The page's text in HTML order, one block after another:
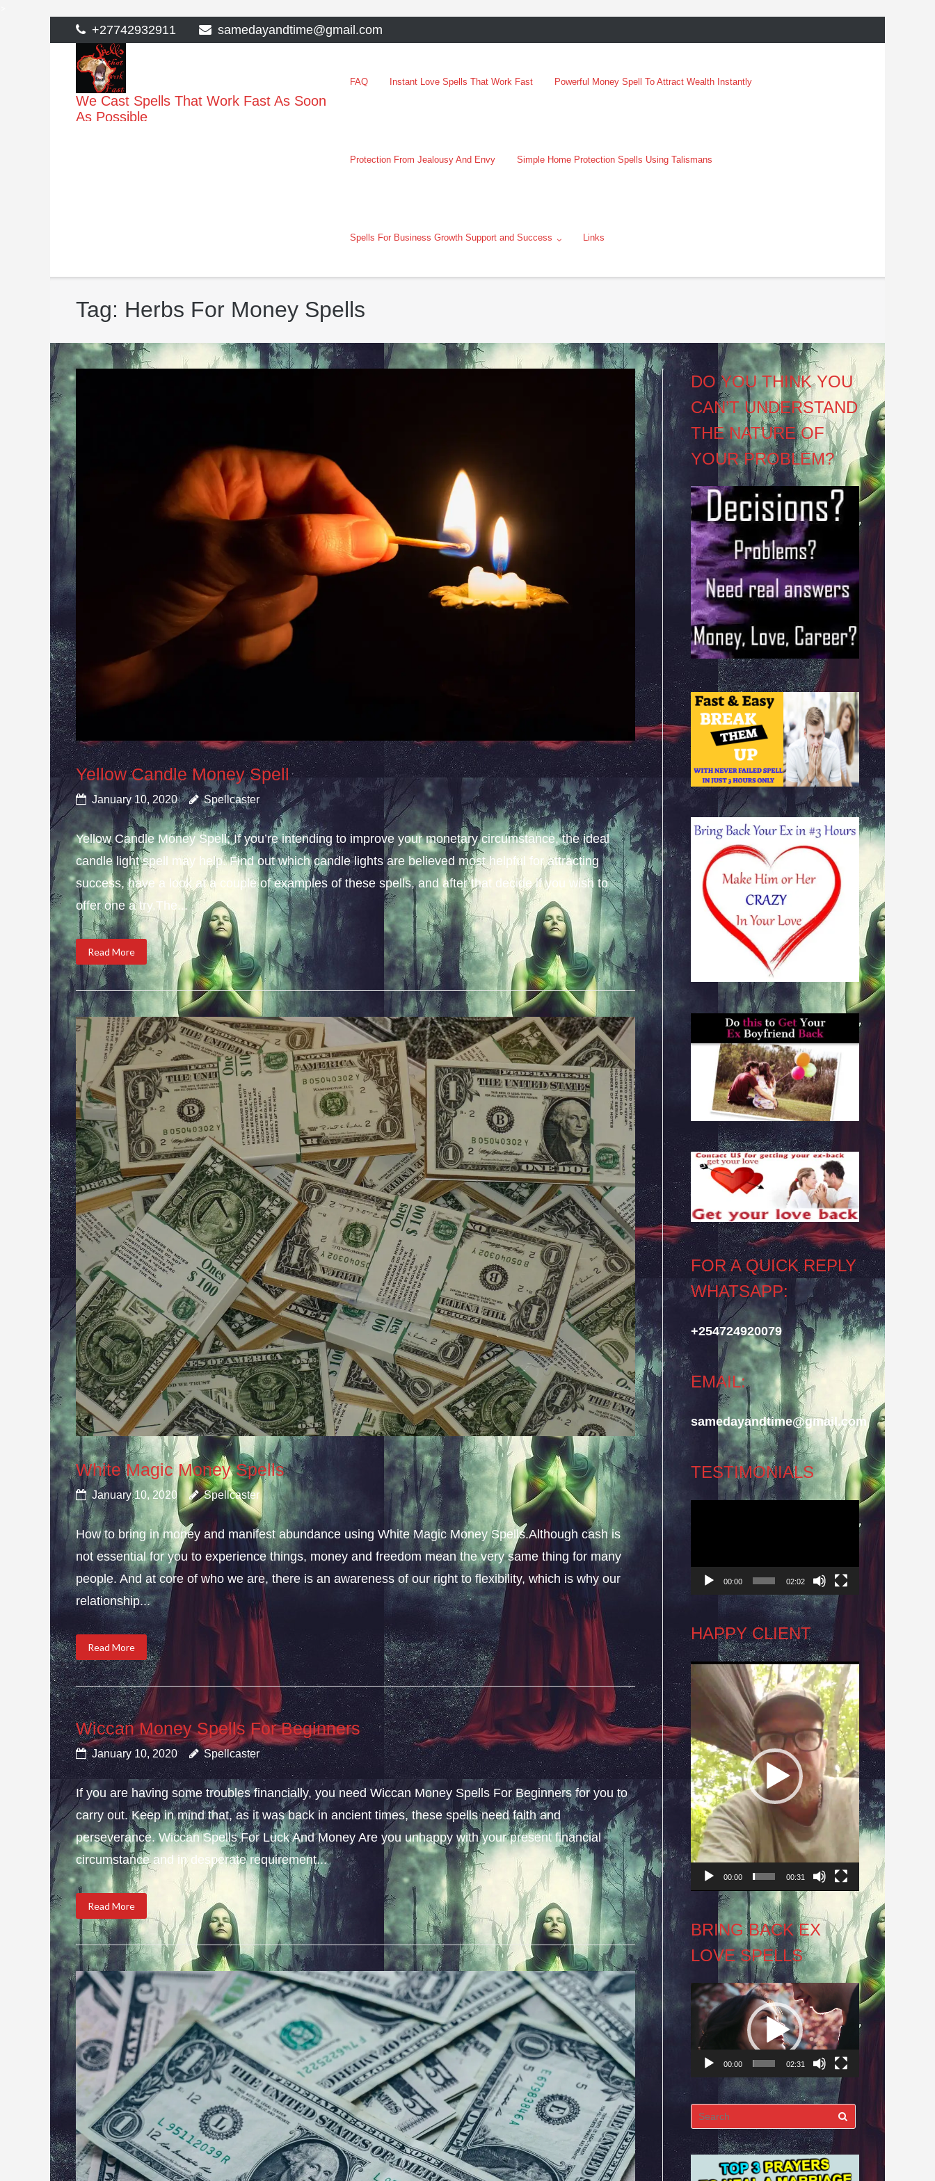
to
content
+27742932911 samedayandtime@gmail.com
We Cast Spells That Work Fast As Soon
As Possible
FAQ Instant Love Spells That Work Fast Powerful Money Spell To Attract Wealth Instantly
Protection From Jealousy And Envy Simple Home Protection Spells Using Talismans
Spells For Business Growth Support and Success Links
Tag: Herbs For Money Spells
Yellow Candle Money Spell
January 10, 2020 Spellcaster
Yellow Candle Money Spell; If you’re intending to improve your monetary circumstance, the ideal
candle light spell may help. Find out which candle lights are believed most helpful for attracting
success, have a look at a couple of examples of these spells, and after that decide if you wish to
offer one a try.The...
Read More
White Magic Money Spells
January 10, 2020 Spellcaster
How to bring in money and manifest abundance using White Magic Money Spells.Although cash is
not essential for you to experience things, money and freedom mean the very same thing for many
people. And at core of who we are, there is an awareness of our right to flexibility, which is why our
relationship...
Read More
Wiccan Money Spells For Beginners
January 10, 2020 Spellcaster
If you are having some troubles financially, you need Wiccan Money Spells For Beginners for you to
carry out. Keep in mind that, as it was back in ancient times, these spells need faith and
perseverance. Wiccan Spells For Luck And Money Are you unhappy with your present financial
circumstance and in desperate requirement...
Read More
DO YOU THINK YOU
CAN’T UNDERSTAND
THE NATURE OF
YOUR PROBLEM?
FOR A QUICK REPLY
WHATSAPP:
+254724920079
EMAIL:
samedayandtime@gmail.com
TESTIMONIALS
00:00 02:02
HAPPY CLIENT
Video
Player
00:00 00:31
BRING BACK EX
LOVE SPELLS
Video
Player
00:00 02:31
Search
for: